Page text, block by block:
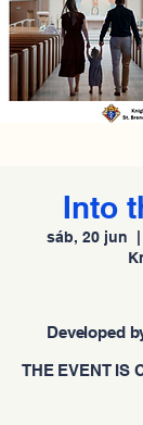
Into
sáb, 20 jun
THE EVENT IS
Developed